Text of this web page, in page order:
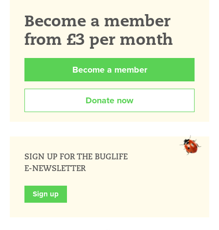
Become a member
from £3 per month
Become a member
Donate now
SIGN UP FOR THE BUGLIFE
E-NEWSLETTER
Sign up